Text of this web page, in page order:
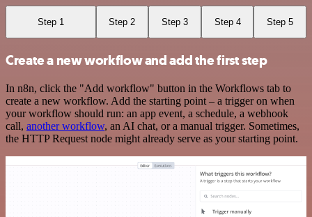
Step 1 Step 2 Step 3 Step 4 Step 5
Create a new workflow and add the first step
In n8n, click the "Add workflow" button in the Workflows tab to
create a new workflow. Add the starting point – a trigger on when
your workflow should run: an app event, a schedule, a webhook
call, another workflow, an AI chat, or a manual trigger. Sometimes,
the HTTP Request node might already serve as your starting point.